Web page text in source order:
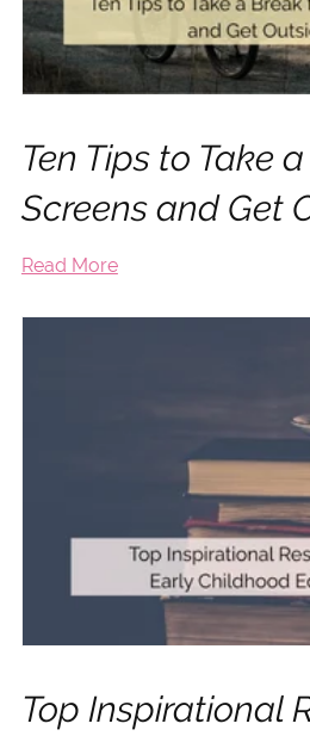
Ten Tips to Take
Screens and Get
Read More
Top Inspirational